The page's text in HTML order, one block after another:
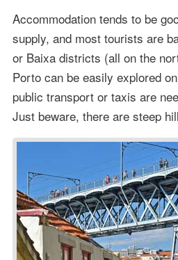
Accommodation tends to be
supply, and most tourists are
or Baixa districts (all on the
Porto can be easily explored
public transport or taxis are
Just beware, there are steep